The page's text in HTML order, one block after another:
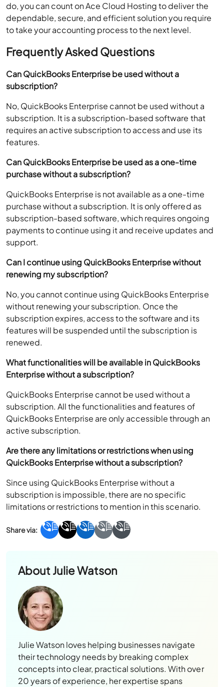
do, you can count on Ace Cloud Hosting to deliver the
dependable, secure, and efficient solution you require
to take your accounting process to the next level.
Frequently Asked Questions
Can QuickBooks Enterprise be used without a
subscription?
No, QuickBooks Enterprise cannot be used without a
subscription. It is a subscription-based software that
requires an active subscription to access and use its
features.
Can QuickBooks Enterprise be used as a one-time
purchase without a subscription?
QuickBooks Enterprise is not available as a one-time
purchase without a subscription. It is only offered as
subscription-based software, which requires ongoing
payments to continue using it and receive updates and
support.
Can I continue using QuickBooks Enterprise without
renewing my subscription?
No, you cannot continue using QuickBooks Enterprise
without renewing your subscription. Once the
subscription expires, access to the software and its
features will be suspended until the subscription is
renewed.
What functionalities will be available in QuickBooks
Enterprise without a subscription?
QuickBooks Enterprise cannot be used without a
subscription. All the functionalities and features of
QuickBooks Enterprise are only accessible through an
active subscription.
Are there any limitations or restrictions when using
QuickBooks Enterprise without a subscription?
Since using QuickBooks Enterprise without a
subscription is impossible, there are no specific
limitations or restrictions to mention in this scenario.
AboutJulie Watson
Julie Watson loves helping businesses navigate
their technology needs by breaking complex
concepts into clear, practical solutions. With over
20 years of experience, her expertise spans